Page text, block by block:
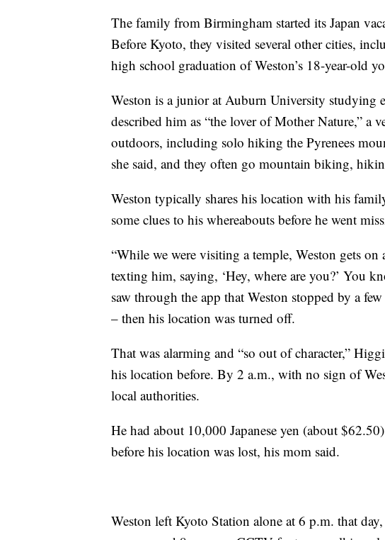
The family from Birmingham started its Japan
Before Kyoto, they visited several other cities,
high school graduation of Weston’s 18-year-old
Weston is a junior at Auburn University studying
described him as “the lover of Mother Nature,” a
outdoors, including solo hiking the Pyrenees
she said, and they often go mountain biking,
Weston typically shares his location with his
some clues to his whereabouts before he went
“While we were visiting a temple, Weston gets on
texting him, saying, ‘Hey, where are you?’ You
saw through the app that Weston stopped by a
– then his location was turned off.
That was alarming and “so out of character,”
his location before. By 2 a.m., with no sign of
local authorities.
He had about 10,000 Japanese yen (about
before his location was lost, his mom said.
Weston left Kyoto Station alone at 6 p.m. that